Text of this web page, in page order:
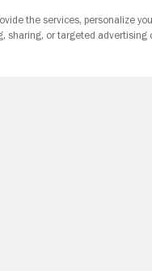
the services, personalize
sharing, or targeted